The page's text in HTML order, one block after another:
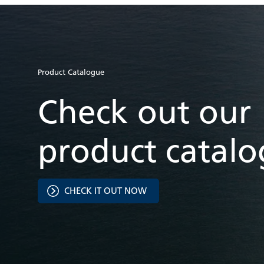
Product Catalogue
Check out our
product
CHECK IT OUT NOW